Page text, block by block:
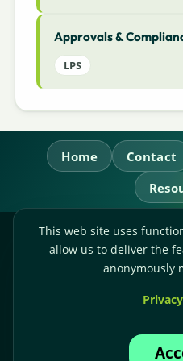
Approvals &
LPS
Home Contact
RL
Whitebridge Way,
Accounts:+44-
This web site uses
allow us to deliver the
anonymously